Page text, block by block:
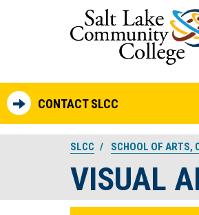
Skip to main content
CONTACT SLCC
SLCC SCHOOL OF ARTS,
VISUAL